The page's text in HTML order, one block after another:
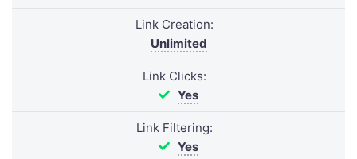
Link Creation:
Unlimited
Link Clicks:
Yes
Link Filtering:
Yes